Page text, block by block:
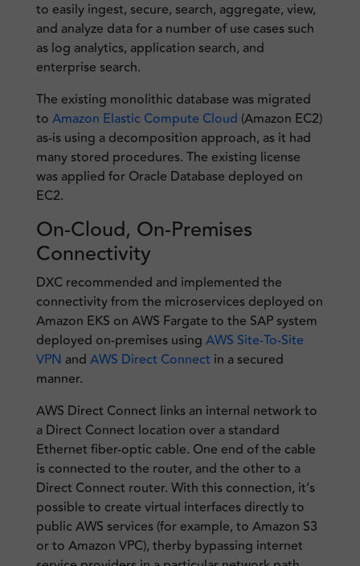
to easily ingest, secure, search, aggregate, view,
and analyze data for a number of use cases such
as log analytics, application search, and
enterprise search.
The existing monolithic database was migrated
to Amazon Elastic Compute Cloud (Amazon EC2)
as-is using a decomposition approach, as it had
many stored procedures. The existing license
was applied for Oracle Database deployed on
EC2.
On-Cloud, On-Premises
Connectivity
DXC recommended and implemented the
connectivity from the microservices deployed on
Amazon EKS on AWS Fargate to the SAP system
deployed on-premises using AWS Site-To-Site
VPN and AWS Direct Connect in a secured
manner.
AWS Direct Connect links an internal network to
a Direct Connect location over a standard
Ethernet fiber-optic cable. One end of the cable
is connected to the router, and the other to a
Direct Connect router. With this connection, it’s
possible to create virtual interfaces directly to
public AWS services (for example, to Amazon S3
or to Amazon VPC), therby bypassing internet